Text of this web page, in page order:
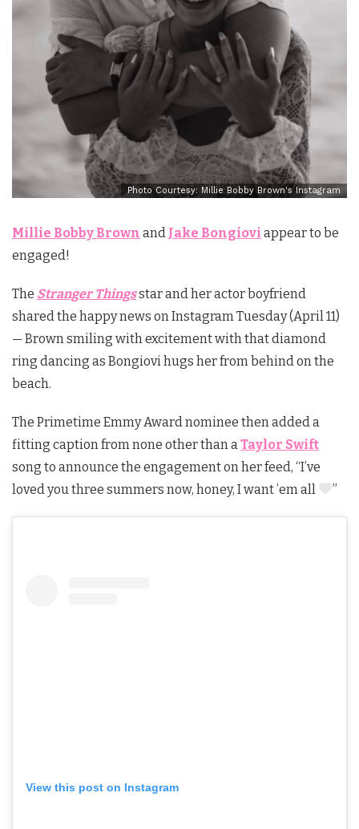
Photo Courtesy: Millie Bobby Brown's Instagram
Millie Bobby Brown and Jake Bongiovi appear to be
engaged!
The Stranger Thingsstar and her actor boyfriend
shared the happy news on Instagram Tuesday (April 11)
— Brown smiling with excitement with that diamond
ring dancing as Bongiovi hugs her from behind on the
beach.
The Primetime Emmy Award nominee then added a
fitting caption from none other than a Taylor Swift
song to announce the engagement on her feed, “I’ve
loved you three summers now, honey, I want ’em all
”
View this post on Instagram